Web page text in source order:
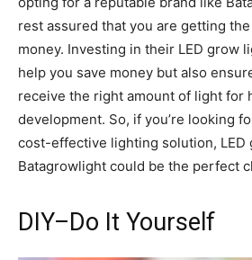
rest assured that you are getting
money. Investing in their LED grow
help you save money but also
receive the right amount of light for
development. So, if you’re looking
cost-effective lighting solution, LED
Batagrowlight could be the perfect
DIY–Do It Yourself